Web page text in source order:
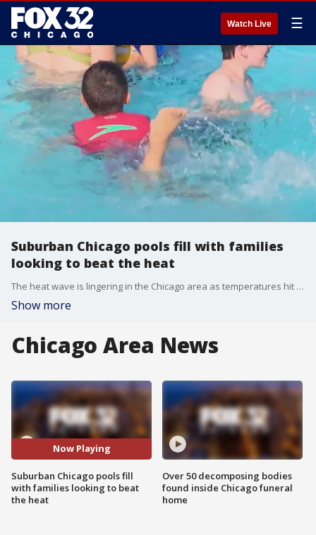
Watch Live ☰
Suburban Chicago pools fill with families
looking to beat the heat
The heat wave is lingering in the Chicago area as temperatures hit 90 degrees for the third day in a row. The scorching temps had everybody trying to find ways to cool off, including at public pools that are open for the summer, including in suburban Northbrook.
Show more
Chicago Area News
Now Playing
Suburban Chicago pools fill
with families looking to beat
the heat
Over 50 decomposing bodies
found inside Chicago funeral
home